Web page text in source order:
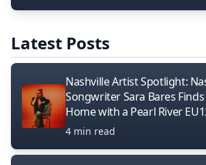
Latest Posts
Nashville Artist Spotlight:
Songwriter Sara Bares
Home with a Pearl River
4 min read